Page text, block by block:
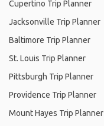
Cupertino Trip Planner
Jacksonville Trip Planner
Baltimore Trip Planner
St. Louis Trip Planner
Pittsburgh Trip Planner
Providence Trip Planner
Mount Hayes Trip Planner